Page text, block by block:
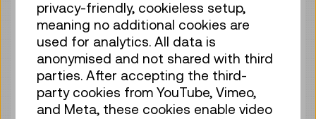
€ 5,50
Mon 24.08. 12:45– 13:30
Guided Tour
GERMAN
25 tickets available
€ 5,50
Tickets
privacy-friendly, cookieless setup,
meaning no additional cookies are
used for analytics. All data is
anonymised and not shared with third
parties. After accepting the third-
party cookies from YouTube, Vimeo,
and Meta, these cookies enable video